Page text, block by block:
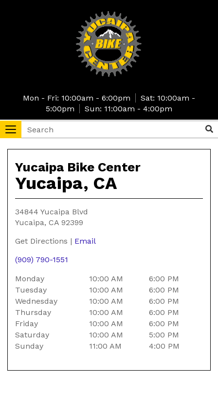
Mon - Fri: 10:00am - 6:00pm
Sat: 10:00am -
5:00pm
Sun: 11:00am - 4:00pm
Search
Toggle
navigation
Yucaipa
Bike
Center
Yucaipa
Bike
Center
Yucaipa Bike Center
Yucaipa, CA
34844 Yucaipa Blvd
Yucaipa, CA 92399
Get Directions | Email
(909) 790-1551
Monday 10:00 AM
6:00 PM
Tuesday
10:00 AM
6:00 PM
Wednesday
10:00 AM
6:00 PM
Thursday
10:00 AM
6:00 PM
Friday
10:00 AM
6:00 PM
Saturday
10:00 AM
5:00 PM
Sunday
11:00 AM 4:00 PM